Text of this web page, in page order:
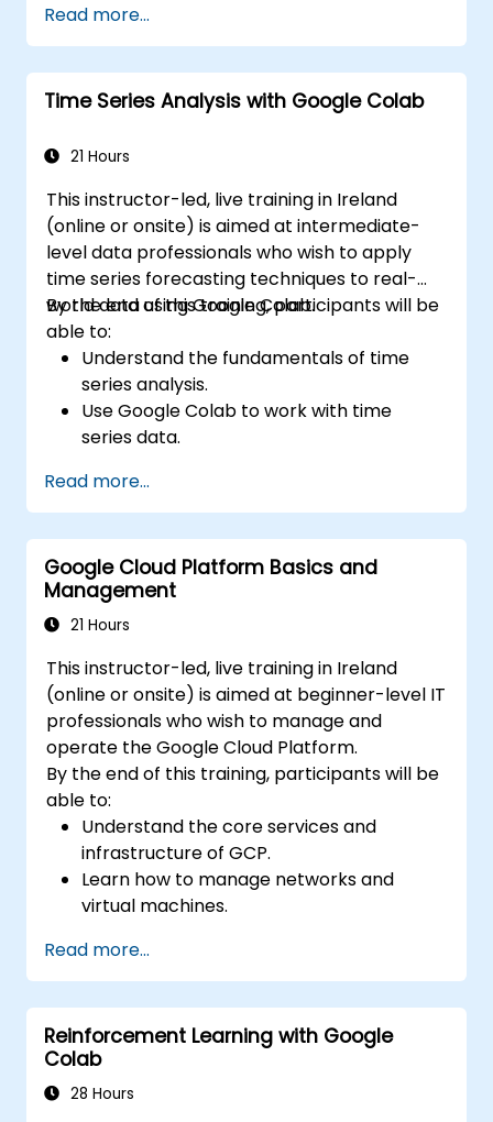
Acropolis Hypervisor (AHV).
Perform advanced management tasks
and troubleshooting.
Implement best practices for high
security.
Read more...
Time Series Analysis with Google Colab
21 Hours
This instructor-led, live training in Ireland
(online or onsite) is aimed at intermediate-
level data professionals who wish to apply
time series forecasting techniques to real-
world data using Google Colab.
By the end of this training, participants will be
able to:
Understand the fundamentals of time
series analysis.
Use Google Colab to work with time
series data.
trends.
Utilize Facebook’s Prophet library for
flexible forecasting.
Visualize time series data and forecasting
results.
Read more...
Google Cloud Platform Basics and
Management
21 Hours
This instructor-led, live training in Ireland
(online or onsite) is aimed at beginner-level IT
professionals who wish to manage and
operate the Google Cloud Platform.
By the end of this training, participants will be
able to:
Understand the core services and
infrastructure of GCP.
Learn how to manage networks and
virtual machines.
best practices in GCP.
Explore Kubernetes and container
management in GCP.
Learn about storage options and how to
configure them.
Deploy and configure databases on GCP.
Read more...
Reinforcement Learning with Google
Colab
28 Hours